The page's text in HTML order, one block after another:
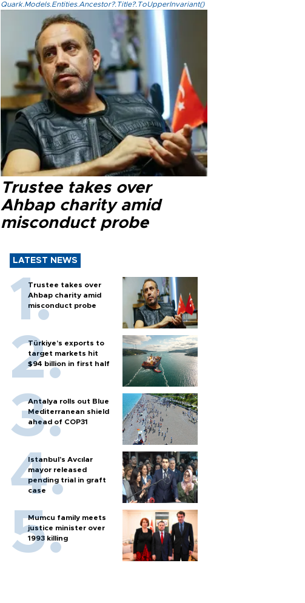
Quark.Models.Entities.Ancestor?.Title?.ToUpperInvariant()
Trustee takes over
Ahbap charity amid
misconduct probe
LATEST NEWS
Trustee takes over
Ahbap charity amid
misconduct probe
Türkiye’s exports to
target markets hit
$94 billion in first half
Antalya rolls out Blue
Mediterranean shield
ahead of COP31
Istanbul’s Avcılar
mayor released
pending trial in graft
case
Mumcu family meets
justice minister over
1993 killing